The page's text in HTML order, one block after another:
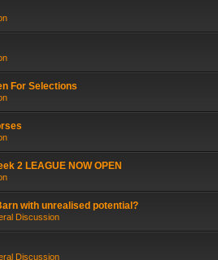
For Selections
2 LEAGUE NOW OPEN
with unrealised potential?
Discussion
Discussion